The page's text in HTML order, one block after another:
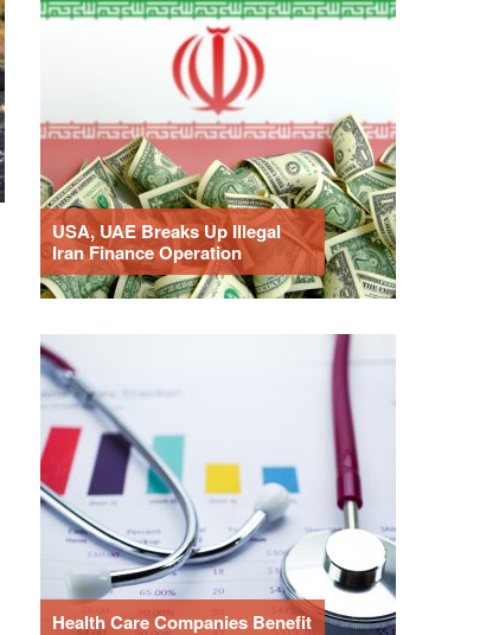
USA, UAE Breaks Up Illegal
Iran Finance Operation
Health Care Companies Benefit